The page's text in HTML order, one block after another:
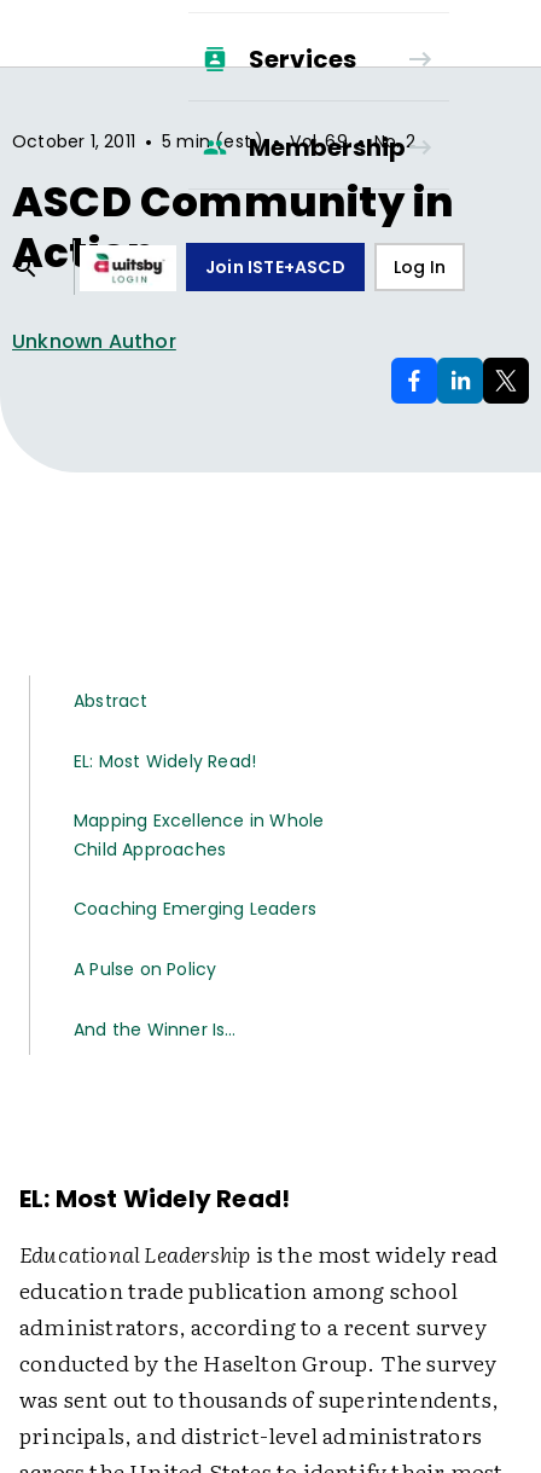
Services
Membership
Join ISTE+ASCD Log In
October 1, 2011 • 5 min (est.) • Vol.69 • No.2
ASCD Community in
Action
Unknown Author
Abstract
EL: Most Widely Read!
Mapping Excellence in Whole
Child Approaches
Coaching Emerging Leaders
A Pulse on Policy
And the Winner Is…
EL: Most Widely Read!
Educational Leadership is the most widely read
education trade publication among school
administrators, according to a recent survey
conducted by the Haselton Group. The survey
was sent out to thousands of superintendents,
principals, and district-level administrators